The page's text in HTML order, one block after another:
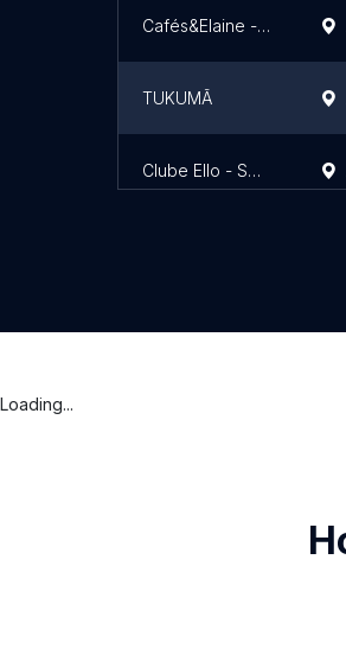
Cafés&Elaine - Taquaral Café Caramello
TUKUMÃ
Clube Ello - Swiss Park
Loading...